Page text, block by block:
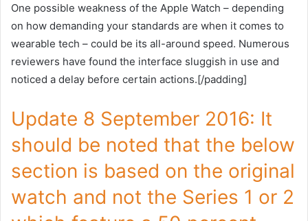
One possible weakness of the Apple Watch – depending
on how demanding your standards are when it comes to
wearable tech – could be its all-around speed. Numerous
reviewers have found the interface sluggish in use and
noticed a delay before certain actions.[/padding]
Update 8 September 2016: It
should be noted that the below
section is based on the original
watch and not the Series 1 or 2